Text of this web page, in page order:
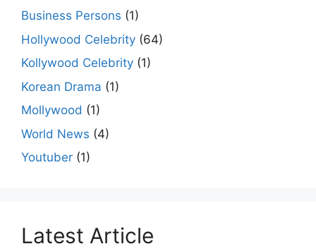
Business Persons (1)
Hollywood Celebrity (64)
Kollywood Celebrity (1)
Korean Drama (1)
Mollywood (1)
World News (4)
Youtuber (1)
Latest Article